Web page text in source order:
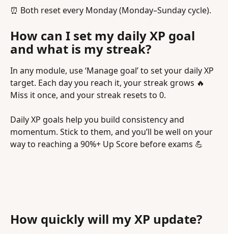
⏰ Both reset every Monday (Monday–Sunday cycle).
How can I set my daily XP goal
and what is my streak?
In any module, use ‘Manage goal’ to set your daily XP
target. Each day you reach it, your streak grows 🔥
Miss it once, and your streak resets to 0.
Daily XP goals help you build consistency and
momentum. Stick to them, and you’ll be well on your
way to reaching a 90%+ Up Score before exams 💪
How quickly will my XP update?